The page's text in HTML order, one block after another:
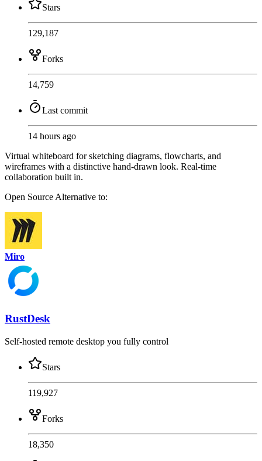
Stars
129,187
Forks
14,759
Last commit
14 hours ago
Virtual whiteboard for sketching diagrams, flowcharts, and
wireframes with a distinctive hand-drawn look. Real-time
collaboration built in.
Open Source Alternative to:
Miro
RustDesk
Self-hosted remote desktop you fully control
Stars
119,927
Forks
18,350